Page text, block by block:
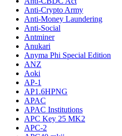
Anti-Crypto Army
Anti-Money Laundering
Anti-Social
Antminer
Anukari
Anyma Phi Special Edition
ANZ
Aoki
AP-1
AP1.6HPNG
APAC
APAC Institutions
APC Key 25 MK2
APC-2